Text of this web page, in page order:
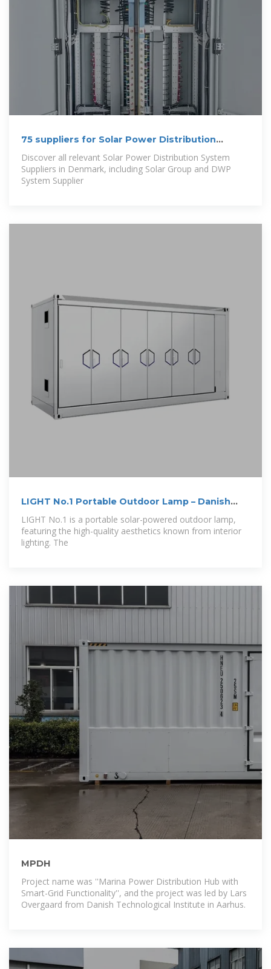
75 suppliers for Solar Power Distribution
System in Denmark
Discover all relevant Solar Power Distribution System
Suppliers in Denmark, including Solar Group and DWP
System Supplier
LIGHT No.1 Portable Outdoor Lamp – Danish
LIGHT No.1 is a portable solar-powered outdoor lamp,
featuring the high-quality aesthetics known from interior
lighting. The
MPDH
Project name was ''Marina Power Distribution Hub with
Smart-Grid Functionality'', and the project was led by Lars
Overgaard from Danish Technological Institute in Aarhus.